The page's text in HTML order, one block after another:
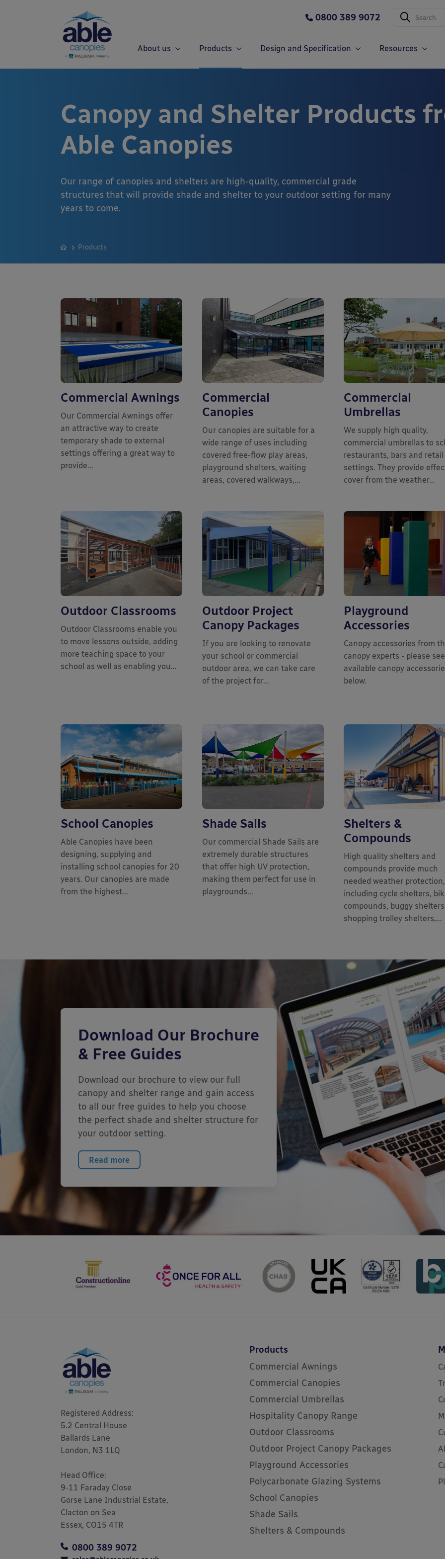
0800 389 9072
About us Products Design and Specification Resources
Canopy and Shelter Products
Able Canopies
Our range of canopies and shelters are high-quality, commercial grade
structures that will provide shade and shelter to your outdoor setting for many
years to come.
Products
Commercial Awnings
Our Commercial Awnings offer
an attractive way to create
temporary shade to external
settings offering a great way to
provide...
Commercial
Canopies
Our canopies are suitable for a
wide range of uses including
covered free-flow play areas,
playground shelters, waiting
areas, covered walkways,...
Commercial
Umbrellas
We supply high quality,
commercial umbrellas to
restaurants, bars and retail
settings. They provide
cover from the weather...
Outdoor Classrooms
Outdoor Classrooms enable you
to move lessons outside, adding
more teaching space to your
school as well as enabling you...
Outdoor Project
Canopy Packages
If you are looking to renovate
your school or commercial
outdoor area, we can take care
of the project for...
Playground
Accessories
Canopy accessories from
canopy experts - please
available canopy
below.
School Canopies
Able Canopies have been
designing, supplying and
installing school canopies for 20
years. Our canopies are made
from the highest...
Shade Sails
Our commercial Shade Sails are
extremely durable structures
that offer high UV protection,
making them perfect for use in
playgrounds...
Shelters &
Compounds
High quality shelters and
compounds provide much
needed weather protection,
including cycle shelters,
compounds, buggy
shopping trolley shelters,...
Download Our Brochure
& Free Guides
Download our brochure to view our full
canopy and shelter range and gain access
to all our free guides to help you choose
the perfect shade and shelter structure for
your outdoor setting.
Read more
Registered Address:
5.2 Central House
Ballards Lane
London, N3 1LQ
Head Office:
9-11 Faraday Close
Gorse Lane Industrial Estate,
Clacton on Sea
Essex, CO15 4TR
0800 389 9072
Products
Commercial Awnings
Commercial Canopies
Commercial Umbrellas
Hospitality Canopy Range
Outdoor Classrooms
Outdoor Project Canopy Packages
Playground Accessories
Polycarbonate Glazing Systems
School Canopies
Shade Sails
Shelters & Compounds